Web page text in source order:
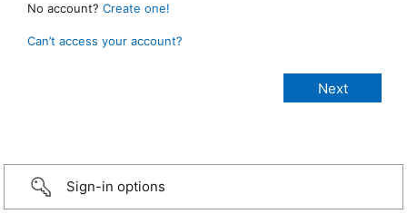
No account? Create one!
Can’t access your account?
Sign-in options